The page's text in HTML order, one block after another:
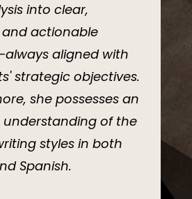
into clear,
actionable
aligned with
strategic objectives.
she possesses an
of the
styles in both
Spanish.